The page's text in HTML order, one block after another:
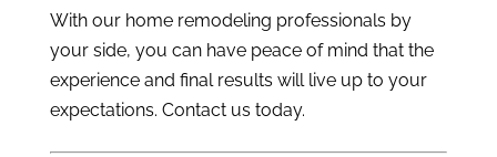
With our home remodeling professionals by
your side, you can have peace of mind that the
experience and final results will live up to your
expectations. Contact us today.